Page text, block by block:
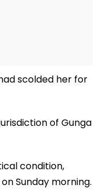
scolded her for
of Gunga
condition,
Sunday morning.